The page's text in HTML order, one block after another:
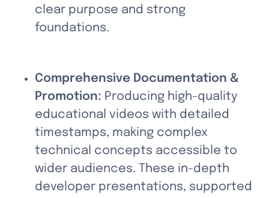
clear purpose and strong
foundations.
Comprehensive Documentation &
Promotion: Producing high-quality
educational videos with detailed
timestamps, making complex
technical concepts accessible to
wider audiences. These in-depth
developer presentations, supported